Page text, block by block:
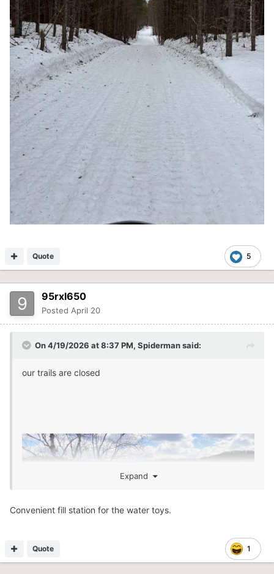
5
Quote
95rxl650
Posted April 20
On 4/19/2026 at 8:37 PM, Spidermansaid:
our trails are closed
Expand
Convenient fill station for the water toys.
1
Quote